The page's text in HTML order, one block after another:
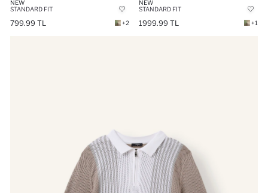
NEW
STANDARD FIT
799.99 TL +2
NEW
STANDARD FIT
1999.99 TL +1